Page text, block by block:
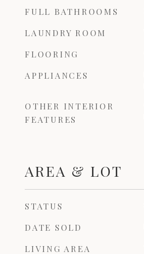
FULL BATHROOMS
LAUNDRY ROOM
FLOORING
APPLIANCES
OTHER INTERIOR
FEATURES
AREA & LOT
STATUS
DATE SOLD
LIVING AREA